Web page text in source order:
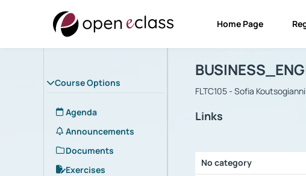
Home Page
Course Options
Agenda
Announcements
Documents
Exercises
Course :
FLTC105 - Sofia Koutsogianni
Links
No category